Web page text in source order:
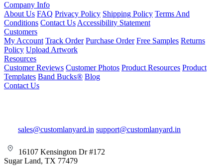
Company Info
About Us FAQ Privacy Policy Shipping Policy Terms And
Conditions Contact Us Accessibility Statement
Customers
My Account Track Order Purchase Order Free Samples Returns
Policy Upload Artwork
Resources
Customer Reviews Customer Photos Product Resources Product
Templates Band Bucks® Blog
Contact Us
sales@customlanyard.in support@customlanyard.in
16107 Kensington Dr #172
Sugar Land, TX 77479